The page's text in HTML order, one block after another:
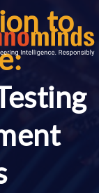
to